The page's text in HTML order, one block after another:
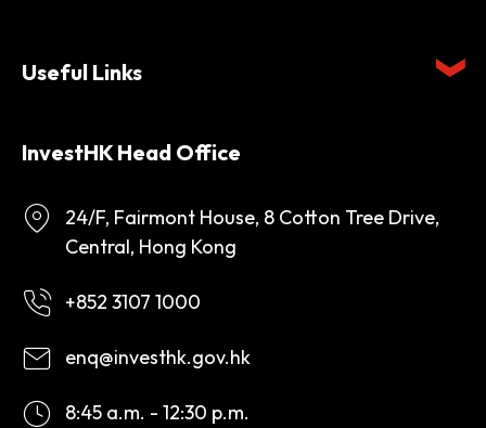
Useful Links
InvestHK Head Office
24/F, Fairmont House, 8 Cotton Tree Drive,
Central, Hong Kong
+852 3107 1000
enq@investhk.gov.hk
8:45 a.m. - 12:30 p.m.